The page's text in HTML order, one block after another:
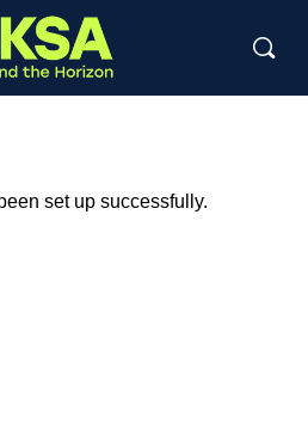
set up successfully.